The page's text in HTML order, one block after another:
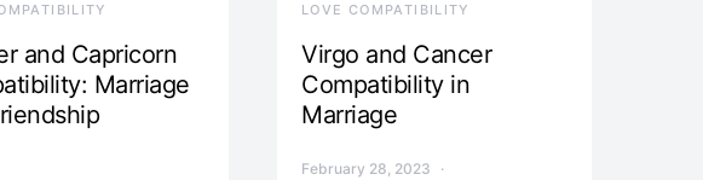
and Capricorn
Marriage
LOVE COMPATIBILITY
Virgo and Cancer
Compatibility in
Marriage
February 28, 2023